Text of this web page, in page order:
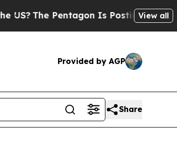
The Pentagon Is Posting CrypticView all
Provided by AGP
Share